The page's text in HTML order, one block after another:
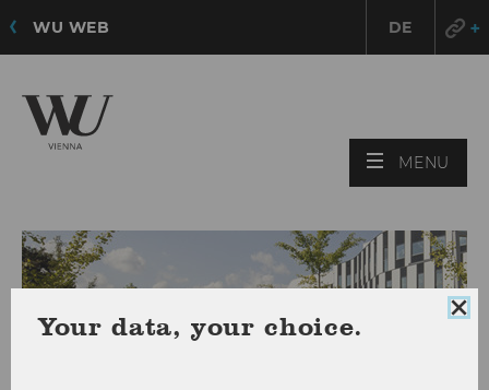
WU WEB DE
MENU
Your data, your choice.